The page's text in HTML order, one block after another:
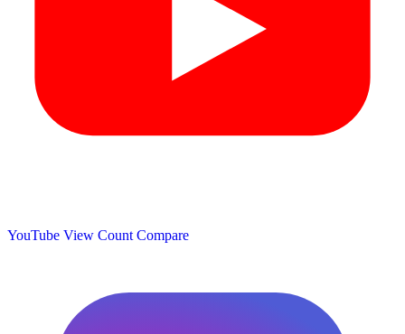
YouTube View Count Compare